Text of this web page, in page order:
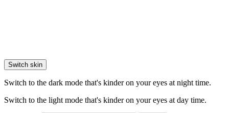
Switch skin
Switch to the dark mode that's kinder on your eyes at night time.
Switch to the light mode that's kinder on your eyes at day time.